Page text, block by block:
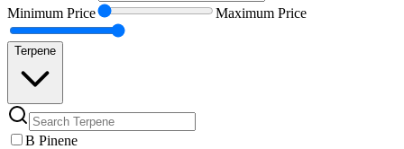
Minimum Price Maximum Price
Terpene
B Pinene